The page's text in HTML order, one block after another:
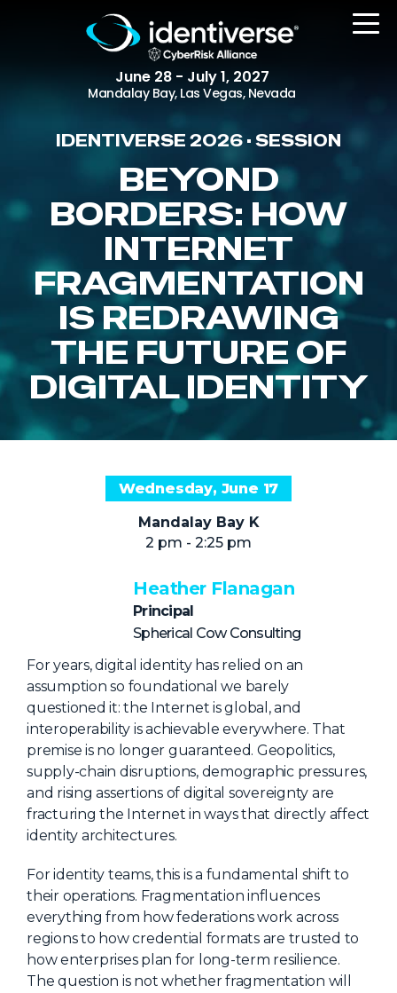
June 28 - July 1, 2027
Mandalay Bay, Las Vegas, Nevada
REGISTER
The Event
Agenda
Attending Companies
Speakers
Women in Identiverse
NHI + AI Pavilion
The Exchange
Partners
Special Experiences
Workshops + Summit
AI Identity
Continuous Identity
Passkeys + Wallets
Non-Human & Agentic
AI Identity
About Us
Advisory Board
Blog
Media
FAQ
IDENTIVERSE 2026 • SESSION
BEYOND
BORDERS: HOW
INTERNET
FRAGMENTATION
IS REDRAWING
THE FUTURE OF
DIGITAL IDENTITY
Wednesday, June 17
Mandalay Bay K
2 pm - 2:25 pm
Heather Flanagan
Principal
Spherical Cow Consulting
For years, digital identity has relied on an
assumption so foundational we barely
questioned it: the Internet is global, and
interoperability is achievable everywhere. That
premise is no longer guaranteed. Geopolitics,
supply-chain disruptions, demographic pressures,
and rising assertions of digital sovereignty are
fracturing the Internet in ways that directly affect
identity architectures.
For identity teams, this is a fundamental shift to
their operations. Fragmentation influences
everything from how federations work across
regions to how credential formats are trusted to
how enterprises plan for long-term resilience.
The question is not whether fragmentation will